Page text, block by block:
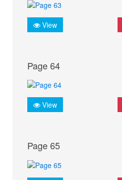
View
Page 64
View
Page 65